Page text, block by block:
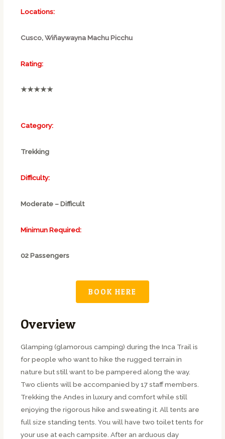
Locations:
Cusco,WiñaywaynaMachu Picchu
Rating:
★★★★★
Category:
Trekking
Difficulty:
Moderate – Difficult
Minimun Required:
02 Passengers
BOOK HERE
Overview
Glamping (glamorous camping) during the Inca Trail is
for people who want to hike the rugged terrain in
nature but still want to be pampered along the way.
Two clients will be accompanied by 17 staff members.
Trekking the Andes in luxury and comfort while still
enjoying the rigorous hike and sweating it. All tents are
full size standing tents. You will have two toilet tents for
your use at each campsite. After an arduous day